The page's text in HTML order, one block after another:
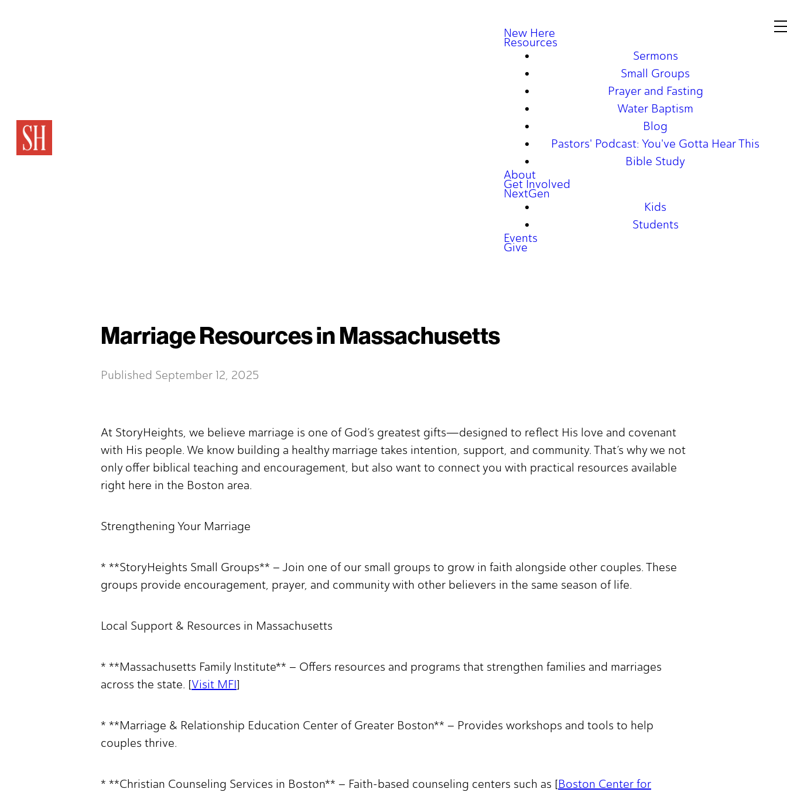
New Here
Resources
Sermons
Small Groups
Prayer and Fasting
Water Baptism
Blog
Pastors' Podcast: You've Gotta Hear This
Bible Study
About
Get Involved
NextGen
Kids
Students
Events
Give
Marriage Resources in Massachusetts
Published September 12, 2025
At StoryHeights, we believe marriage is one of God’s greatest gifts—designed to reflect His love and covenant
with His people. We know building a healthy marriage takes intention, support, and community. That’s why we not
only offer biblical teaching and encouragement, but also want to connect you with practical resources available
right here in the Boston area.
Strengthening Your Marriage
* **StoryHeights Small Groups** – Join one of our small groups to grow in faith alongside other couples. These
groups provide encouragement, prayer, and community with other believers in the same season of life.
Local Support & Resources in Massachusetts
* **Massachusetts Family Institute** – Offers resources and programs that strengthen families and marriages
across the state. [Visit MFI]
* **Marriage & Relationship Education Center of Greater Boston** – Provides workshops and tools to help
couples thrive.
* **Christian Counseling Services in Boston** – Faith-based counseling centers such as [Boston Center for